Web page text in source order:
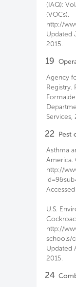
(IAQ):
(VOCs).
http://
Updated
2015.
19
Agency
Registry.
Services,
22 Pest
Asthma
America.
http://
U.S.
http://
schools/
Updated
2015.
24